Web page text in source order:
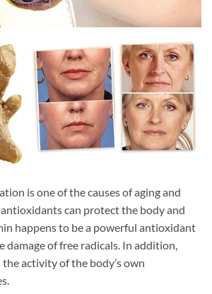
is one of the causes of aging and
antioxidants can protect the body and
happens to be a powerful antioxidant
damage of free radicals. In addition,
activity of the body’s own